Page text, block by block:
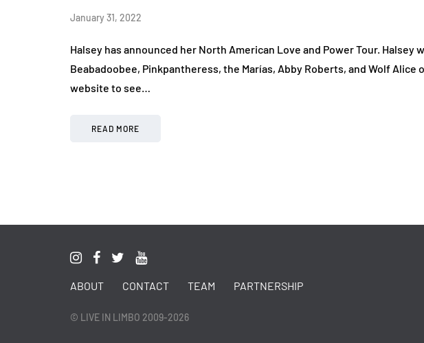
January 31, 2022
Halsey has announced her North American Love and Power Tour. Halsey
Beabadoobee, Pinkpantheress, the Marías, Abby Roberts, and Wolf Alice
website to see…
READ MORE
ABOUT CONTACT TEAM PARTNERSHIP
© LIVE IN LIMBO 2009-2026